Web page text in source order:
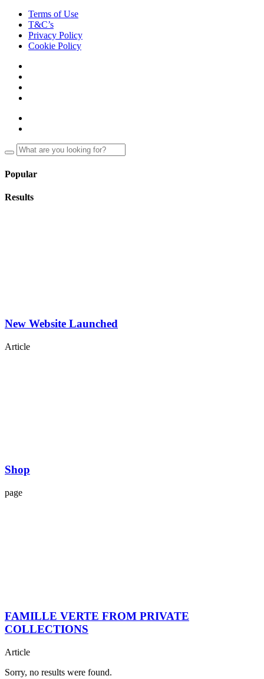
Terms of Use
T&C’s
Privacy Policy
Cookie Policy
Popular
Results
New Website Launched
Article
Shop
page
FAMILLE VERTE FROM PRIVATE
COLLECTIONS
Article
Sorry, no results were found.